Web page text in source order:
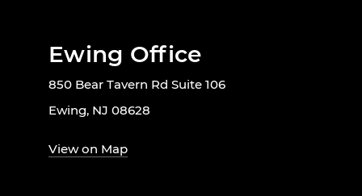
Ewing Office
850 Bear Tavern Rd Suite 106
Ewing, NJ 08628
View on Map